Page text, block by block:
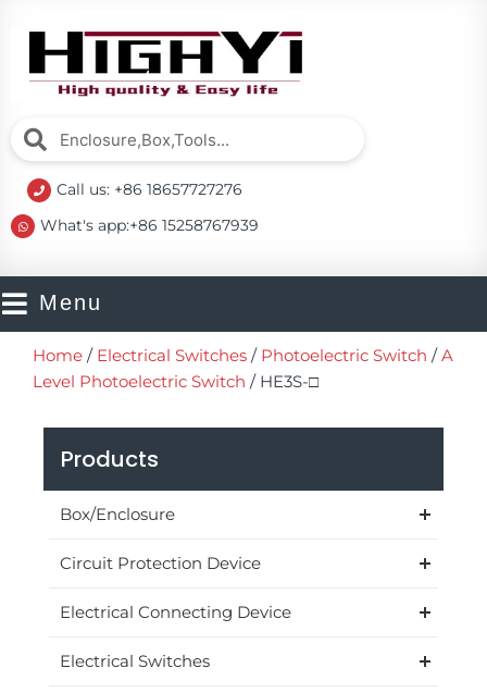
SearchSearch
Call us: +86 18657727276
What's app:+86 15258767939
Menu
Home / Electrical Switches / Photoelectric Switch /A
Level Photoelectric Switch / HE3S-□
Products
Box/Enclosure
Circuit Protection Device
Electrical Connecting Device
Electrical Switches